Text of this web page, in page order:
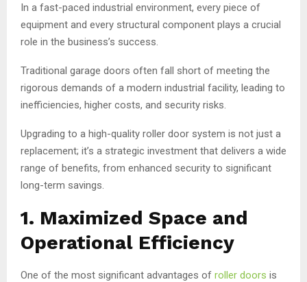
In a fast-paced industrial environment, every piece of
equipment and every structural component plays a crucial
role in the business’s success.
Traditional garage doors often fall short of meeting the
rigorous demands of a modern industrial facility, leading to
inefficiencies, higher costs, and security risks.
Upgrading to a high-quality roller door system is not just a
replacement; it’s a strategic investment that delivers a wide
range of benefits, from enhanced security to significant
long-term savings.
1. Maximized Space and
Operational Efficiency
One of the most significant advantages of roller doors is